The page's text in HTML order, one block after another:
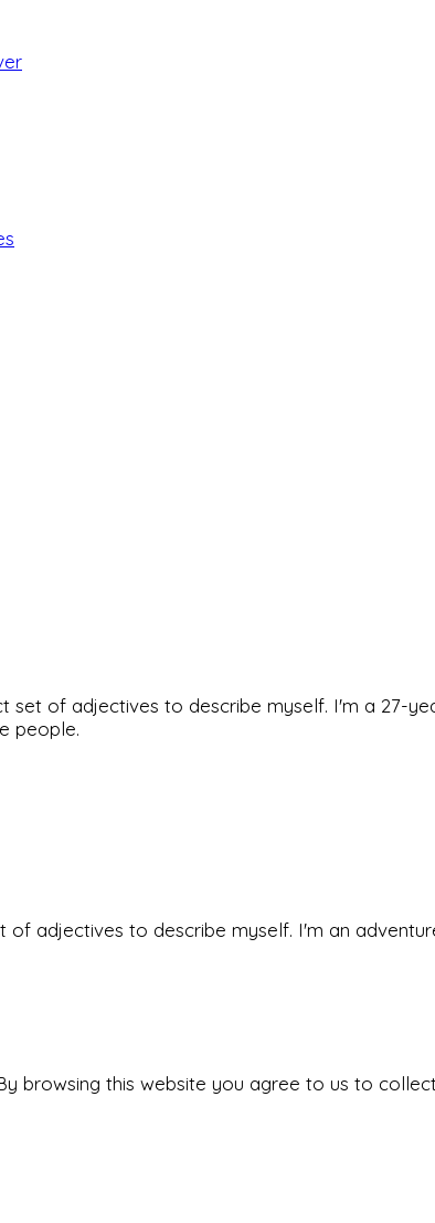
set of adjectives to describe myself. I'm a
people.
of adjectives to describe myself. I'm an
browsing this website you agree to us to